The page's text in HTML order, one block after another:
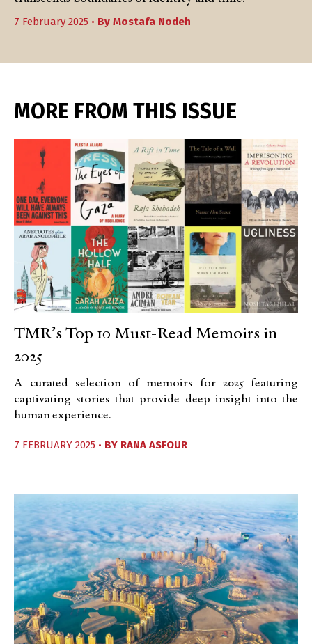
7 February 2025 • By Mostafa Nodeh
MORE FROM THIS ISSUE
TMR’s Top 10 Must-Read Memoirs in
2025
A curated selection of memoirs for 2025 featuring
captivating stories that provide deep insight into the
human experience.
7 FEBRUARY 2025 • BY RANA ASFOUR